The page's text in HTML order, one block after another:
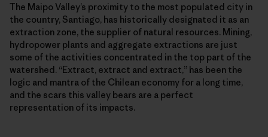
The Maipo Valley’s proximity to the most populated city in
the country, Santiago, has historically designated it as an
extraction zone, the supplier of natural resources. Mining,
hydropower plants and aggregate extractions are just
some of the activities concentrated in the top part of the
watershed. “Extract, extract and extract,” has been the
logic and mantra of the Chilean economy for a long time,
and the scars this valley bears are a perfect
representation of its impacts.